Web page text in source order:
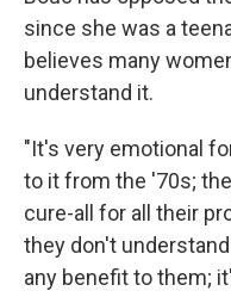
since she was a
believes many
understand it.
"It's very emotional
to it from the '70s;
cure-all for all their
they don't
any benefit to them;